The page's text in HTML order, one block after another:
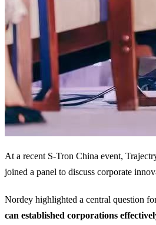
At a recent S-Tron China event,
joined a panel to discuss corporate
Nordey highlighted a central question
can established corporations